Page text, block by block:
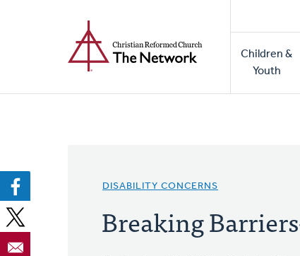
Main
Children &
Youth
DISABILITY CONCERNS
Breaking